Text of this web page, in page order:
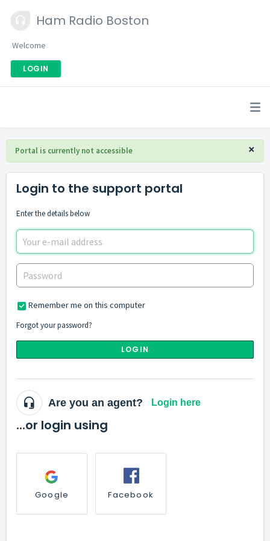
Ham Radio Boston
Welcome
LOGIN
×
Portal is currently not accessible
Login to the support portal
Enter the details below
Remember me on this computer
Forgot your password?
LOGIN
Are you an agent? Login here
...or login using
Google Facebook